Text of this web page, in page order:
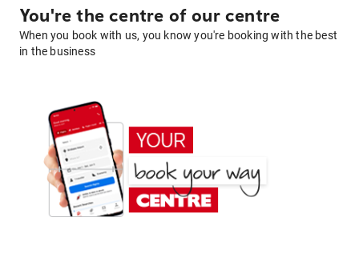
You're the centre of our centre
When you book with us, you know you're booking with the best
in the business